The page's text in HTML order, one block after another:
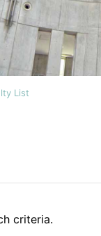
List
criteria.